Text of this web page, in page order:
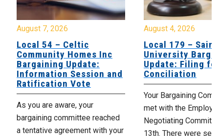
August 7, 2026
Local 54 – Celtic
Community Homes Inc
Bargaining Update:
Information Session and
Ratification Vote
As you are aware, your
bargaining committee reached
a tentative agreement with your
August 4, 2026
Local 179 – Saint
University
Update: Filing
Conciliation
Your Bargaining
met with the
Negotiating
13th. There were